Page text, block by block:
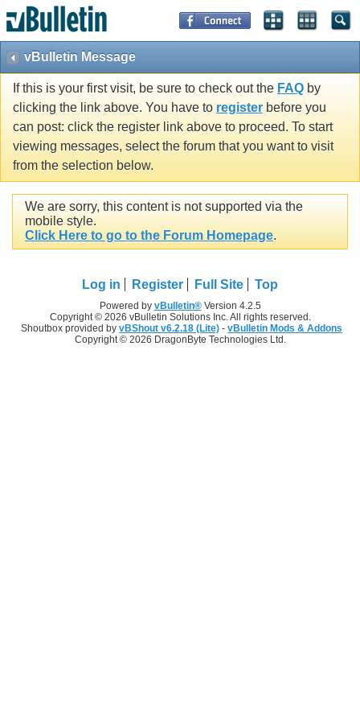
vBulletin Message
If this is your first visit, be sure to check out the FAQ by
clicking the link above. You have to register before you
can post: click the register link above to proceed. To start
viewing messages, select the forum that you want to visit
from the selection below.
We are sorry, this content is not supported via the
mobile style.
Click Here to go to the Forum Homepage.
Log in Register Full Site Top
Powered by vBulletin®Version 4.2.5
Copyright © 2026 vBulletin Solutions Inc. All rights reserved.
Shoutbox provided by vBShout v6.2.18 (Lite) - vBulletin Mods & Addons
Copyright © 2026 DragonByte Technologies Ltd.